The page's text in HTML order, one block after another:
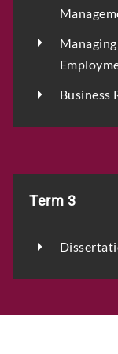
Business
Term 3